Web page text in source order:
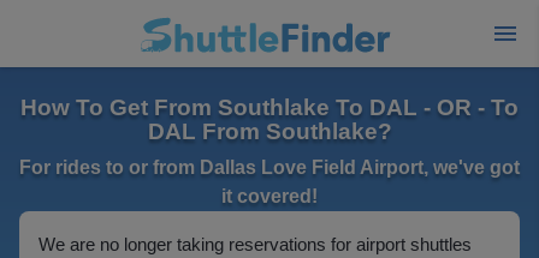
How To Get From Southlake To DAL - OR - To
DAL From Southlake?
For rides to or from Dallas Love Field Airport, we've got
it covered!
We are no longer taking reservations for airport shuttles